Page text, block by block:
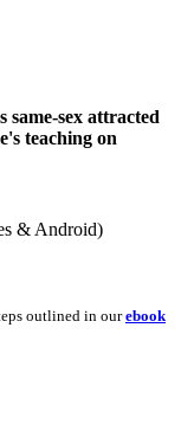
sex attracted
teaching on
& Android)
outlined in ourebook